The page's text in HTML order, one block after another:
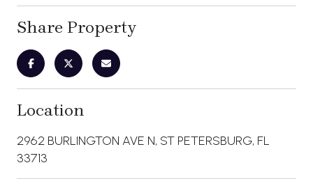
Share Property
Location
2962 BURLINGTON AVE N, ST PETERSBURG, FL
33713